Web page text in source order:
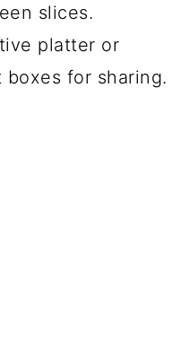
slices.
platter or
for sharing.